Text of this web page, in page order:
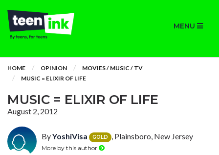
MENU
HOME OPINION
MOVIES / MUSIC / TV
MUSIC = ELIXIR OF LIFE
MUSIC = ELIXIR OF LIFE
August 2, 2012
ByYoshiVisa GOLD , Plainsboro, New Jersey
More by this author